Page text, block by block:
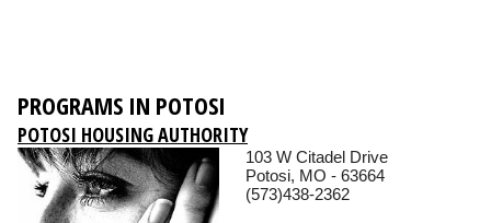
PROGRAMS IN POTOSI
POTOSI HOUSING AUTHORITY
103 W Citadel Drive
Potosi, MO - 63664
(573)438-2362